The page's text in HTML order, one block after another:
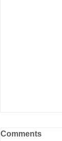
Comments